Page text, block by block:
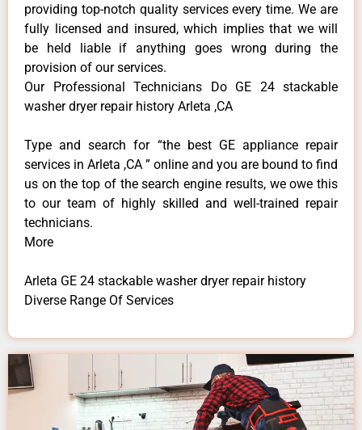
providing top-notch quality services every time. We are
fully licensed and insured, which implies that we will
be held liable if anything goes wrong during the
provision of our services.
Our Professional Technicians Do GE 24 stackable
washer dryer repair history Arleta ,CA
Type and search for “the best GE appliance repair
services in Arleta ,CA ” online and you are bound to find
us on the top of the search engine results, we owe this
to our team of highly skilled and well-trained repair
technicians.
More
Arleta GE 24 stackable washer dryer repair history
Diverse Range Of Services